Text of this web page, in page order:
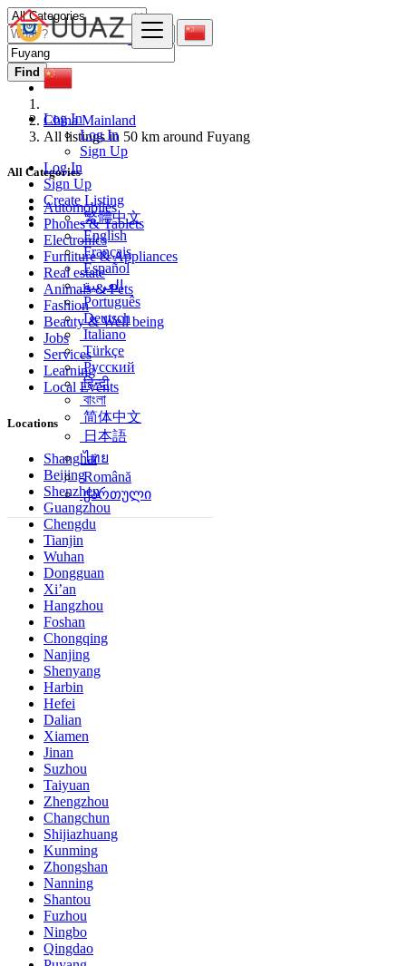
Log In
Log In
Sign Up
Log In
Sign Up
Create Listing
繁體中文
English
Français
Español
العربية
Português
Deutsch
Italiano
Türkçe
Русский
हिन्दी
বাংলা
简体中文
日本語
ไทย
Română
ქართული
Find
China Mainland
All listings in 50 km around Fuyang
All Categories
Automobiles
Phones & Tablets
Electronics
Furniture & Appliances
Real estate
Animals & Pets
Fashion
Beauty & Well being
Jobs
Services
Learning
Local Events
Locations
Shanghai
Beijing
Shenzhen
Guangzhou
Chengdu
Tianjin
Wuhan
Dongguan
Xi’an
Hangzhou
Foshan
Chongqing
Nanjing
Shenyang
Harbin
Hefei
Dalian
Xiamen
Jinan
Suzhou
Taiyuan
Zhengzhou
Changchun
Shijiazhuang
Kunming
Zhongshan
Nanning
Shantou
Fuzhou
Ningbo
Qingdao